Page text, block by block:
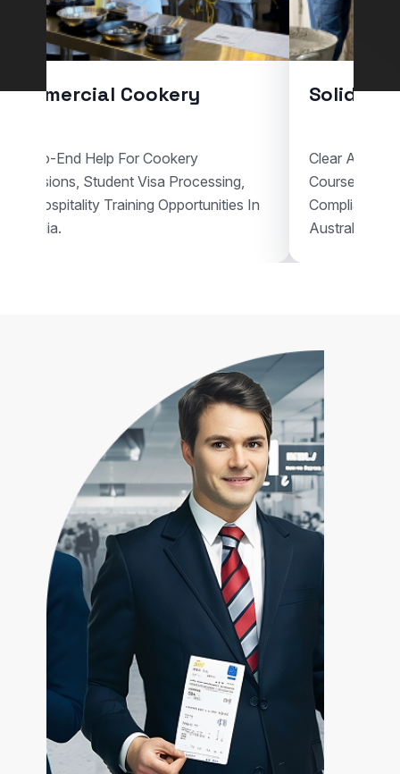
Commercial Cookery
End-To-End Help For Cookery
Admissions, Student Visa Processing,
And Hospitality Training Opportunities In
Australia.
Solid
Clear
Courses,
Compliant
Australia.